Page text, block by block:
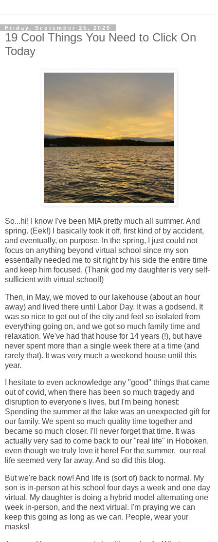
Friday, September 25, 2020
19 Cool Things You Need to Click On
Today
So...hi! I know I've been MIA pretty much all summer. And
spring. (Eek!) I basically took it off, first kind of by accident,
and eventually, on purpose. In the spring, I just could not
focus on anything beyond virtual school since my son
essentially needed me to sit right by his side the entire time
and keep him focused. (Thank god my daughter is very self-
sufficient with virtual school!)
Then, in May, we moved to our lakehouse (about an hour
away) and lived there until Labor Day. It was a godsend. It
was so nice to get out of the city and feel so isolated from
everything going on, and we got so much family time and
relaxation. We've had that house for 14 years (!), but have
never spent more than a single week there at a time (and
rarely that). It was very much a weekend house until this
year.
I hesitate to even acknowledge any "good" things that came
out of covid, when there has been so much tragedy and
disruption to everyone's lives, but I'm being honest:
Spending the summer at the lake was an unexpected gift for
our family. We spent so much quality time together and
became so much closer. I'll never forget that time. It was
actually very sad to come back to our "real life" in Hoboken,
even though we truly love it here! For the summer, our real
life seemed very far away. And so did this blog.
But we're back now! And life is (sort of) back to normal. My
son is in-person at his school four days a week and one day
virtual. My daughter is doing a hybrid model alternating one
week in-person, and the next virtual. I'm praying we can
keep this going as long as we can. People, wear your
masks!